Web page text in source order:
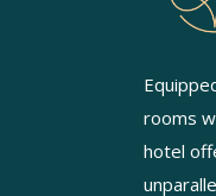
rooms
hotel